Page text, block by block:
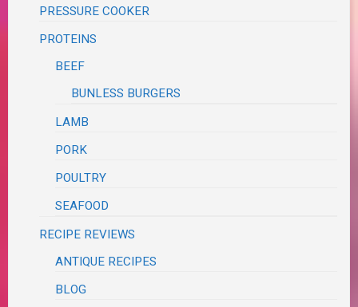
PRESSURE COOKER
PROTEINS
BEEF
BUNLESS BURGERS
LAMB
PORK
POULTRY
SEAFOOD
RECIPE REVIEWS
ANTIQUE RECIPES
BLOG